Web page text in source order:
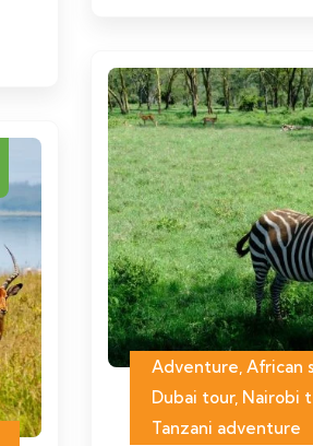
Adventure, African
Dubai tour, Nairobi
Tanzani adventure